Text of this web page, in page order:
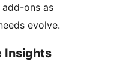
ons as
evolve.
Insights